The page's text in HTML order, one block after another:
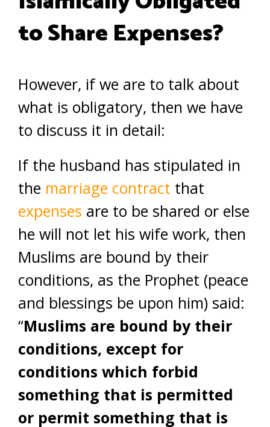
to Share Expenses?
However, if we are to talk about
what is obligatory, then we have
to discuss it in detail:
If the husband has stipulated in
the marriage contract that
expenses are to be shared or else
he will not let his wife work, then
Muslims are bound by their
conditions, as the Prophet (peace
and blessings be upon him) said:
“Muslims are bound by their
conditions, except for
conditions which forbid
something that is permitted
or permit something that is